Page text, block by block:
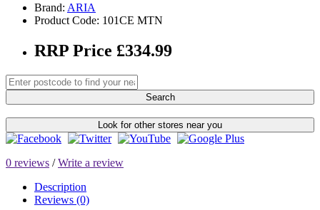
Brand: ARIA
Product Code: 101CE MTN
RRP Price £334.99
Search
Look for other stores near you
0 reviews /Write a review
Description
Reviews (0)